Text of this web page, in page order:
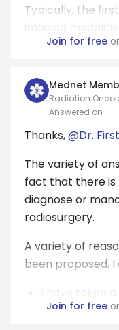
Typically, the
Join for freeor
Mednet
Radiation
Answered on
Thanks,@Dr.
The variety of
fact that there is
diagnose or
radiosurgery.
A variety of
been proposed. I
Join for freeor